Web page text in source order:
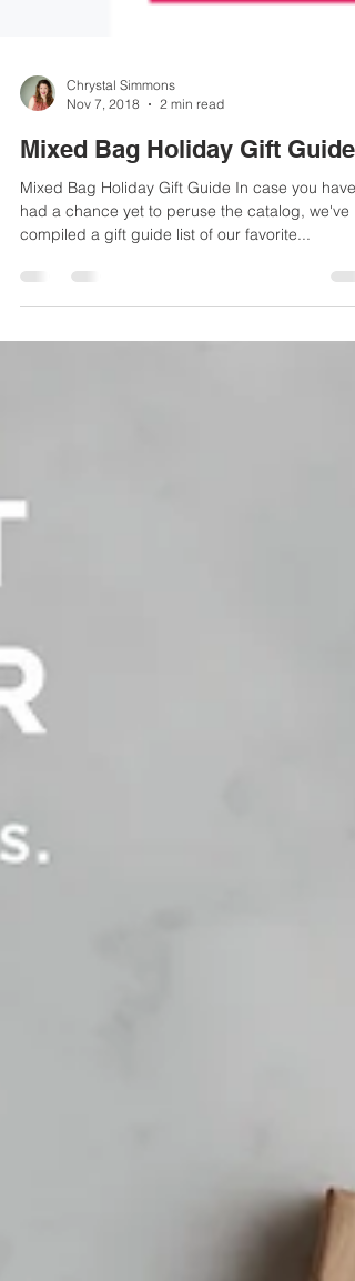
Nov 7, 2018
2 min read
Mixed Bag Holiday Gift Guide
Mixed Bag Holiday Gift Guide In case you
compiled a gift guide list of our favorite...